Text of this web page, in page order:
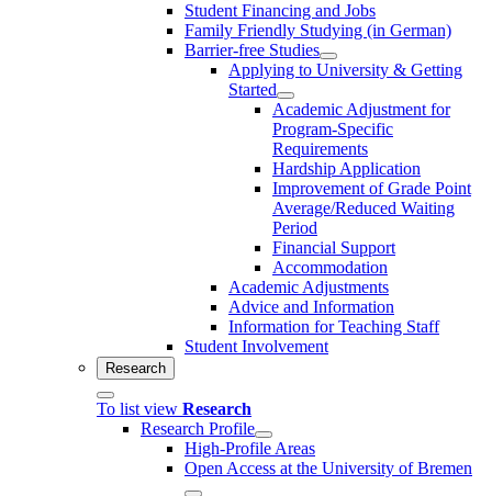
Student Financing and Jobs
Family Friendly Studying (in German)
Barrier-free Studies
Applying to University & Getting
Started
Academic Adjustment for
Program-Specific
Requirements
Hardship Application
Improvement of Grade Point
Average/Reduced Waiting
Period
Financial Support
Accommodation
Academic Adjustments
Advice and Information
Information for Teaching Staff
Student Involvement
Research
To list view Research
Research Profile
High-Profile Areas
Open Access at the University of Bremen